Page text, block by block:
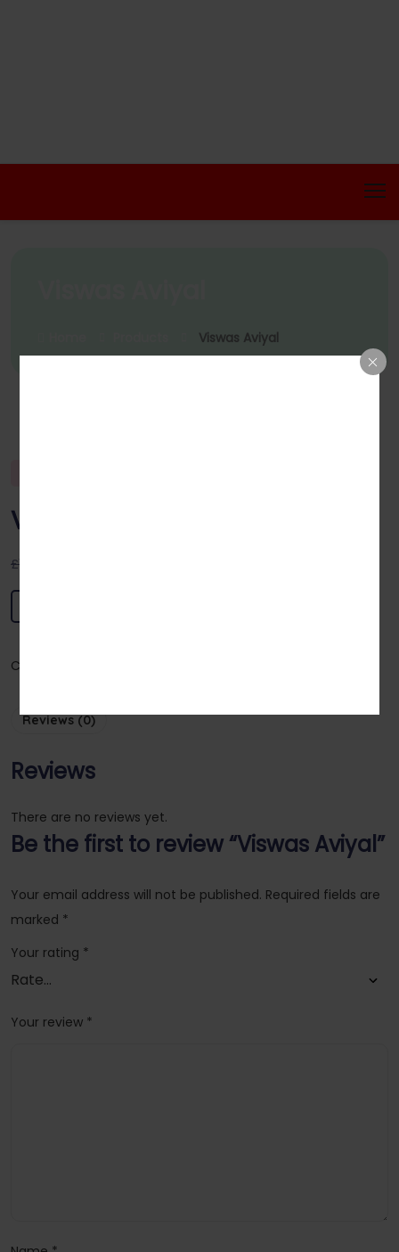
Viswas Aviyal
Viswas Aviyal
£100.00
Category:
Reviews (0)
Reviews
There are no reviews yet.
Be the first to review “Viswas Aviyal”
Your email address will not be published. Required fields are
marked *
Your rating *
Your review *